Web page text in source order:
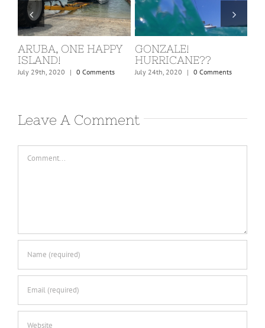
2020 | 0 Comments
ST. MARTIN, COVID
KICKS IN!
March 15th, 2020 | 0 Comments
Leave A Comment
Comment